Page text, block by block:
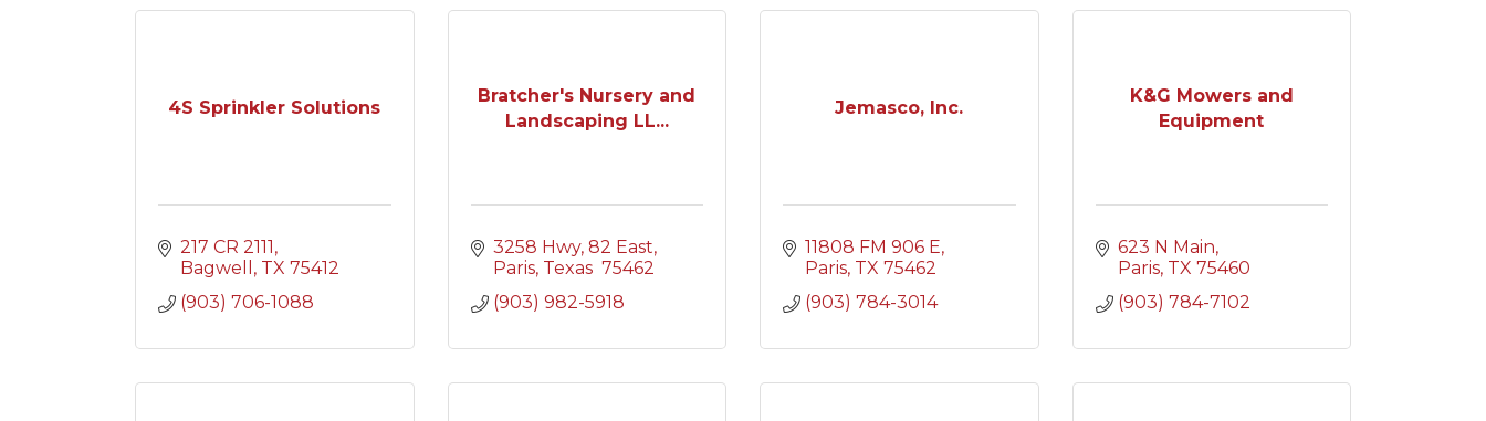
4S Sprinkler Solutions
217 CR 2111
Bagwell
TX 75412
(903) 706-1088
Bratcher's Nursery and
Landscaping LL...
3258 Hwy, 82 East
Paris Texas 75462
(903) 982-5918
Jemasco, Inc.
11808 FM 906 E
Paris TX 75462
(903) 784-3014
K&G Mowers and
Equipment
623 N Main
Paris TX 75460
(903) 784-7102